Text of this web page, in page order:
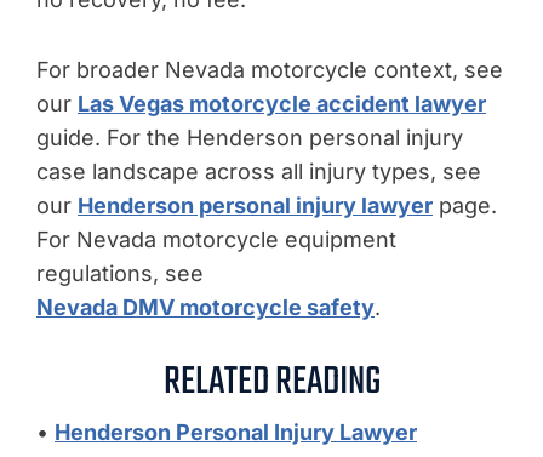
For broader Nevada motorcycle context, see
our Las Vegas motorcycle accident lawyer
guide. For the Henderson personal injury
case landscape across all injury types, see
our Henderson personal injury lawyer page.
For Nevada motorcycle equipment
regulations, see
Nevada DMV motorcycle safety.
RELATED READING
• Henderson Personal Injury Lawyer